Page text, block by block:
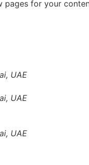
pages for your
UAE
UAE
UAE